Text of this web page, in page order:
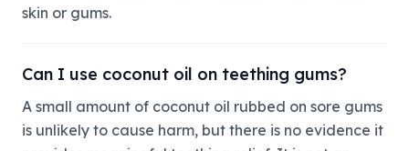
skin or gums.
Can I use coconut oil on teething gums?
A small amount of coconut oil rubbed on sore gums
is unlikely to cause harm, but there is no evidence it